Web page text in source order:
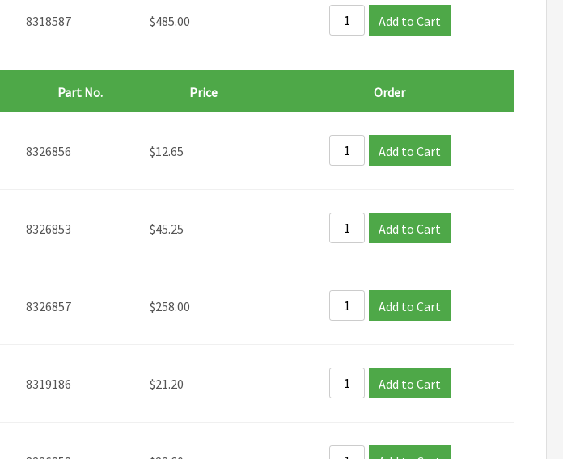
8318587 $485.00 Add to Cart
Part No. Price Order
8326856 $12.65 Add to Cart
8326853 $45.25 Add to Cart
8326857 $258.00 Add to Cart
8319186 $21.20 Add to Cart